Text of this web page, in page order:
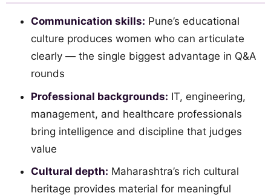
Communication skills: Pune’s educational
culture produces women who can articulate
clearly — the single biggest advantage in Q&A
rounds
Professional backgrounds: IT, engineering,
management, and healthcare professionals
bring intelligence and discipline that judges
value
Cultural depth: Maharashtra’s rich cultural
heritage provides material for meaningful